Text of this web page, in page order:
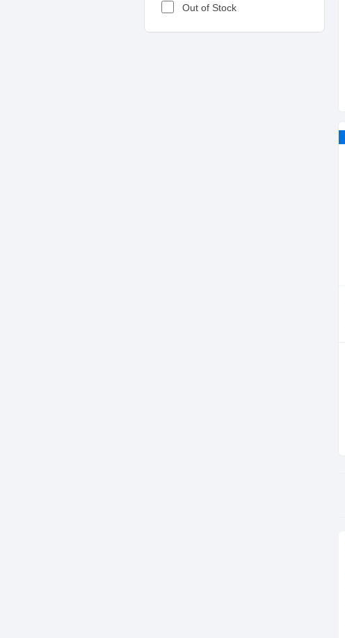
Out of Stock